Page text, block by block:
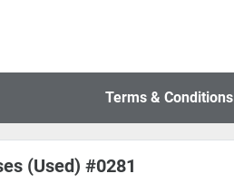
Terms & Conditions
(Used) #0281